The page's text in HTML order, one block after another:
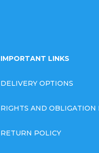
IMPORTANT LINKS
DELIVERY OPTIONS
RIGHTS AND OBLIGATION
RETURN POLICY